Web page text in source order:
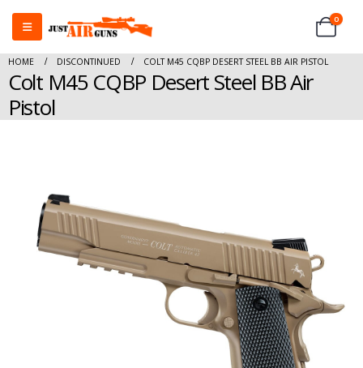
0
HOME DISCONTINUED COLT M45 CQBP DESERT STEEL BB AIR PISTOL
Colt M45 CQBP Desert Steel BB Air
Pistol